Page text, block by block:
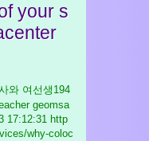
your s
와 여선생194
geomsa
17:12:31 http
why-coloc